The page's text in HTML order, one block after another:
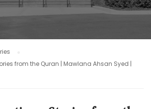
from the Quran | Mawlana Ahsan Syed |